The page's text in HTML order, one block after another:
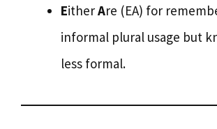
EitherAre (EA) for
informal plural usage but
less formal.